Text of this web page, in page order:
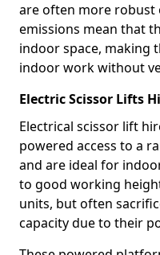
are often more robust
emissions mean that
indoor space, making
indoor work without
Electric Scissor Lifts
Electrical scissor lift
powered access to a
and are ideal for
to good working
units, but often
capacity due to their